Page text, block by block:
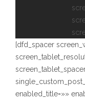
[dfd_spacer
enabled_title=»»